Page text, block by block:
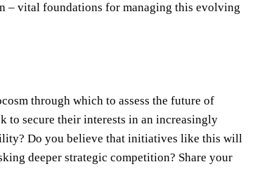
– vital foundations for managing this evolving
through which to assess the future of
to secure their interests in an increasingly
Do you believe that initiatives like this will
deeper strategic competition? Share your